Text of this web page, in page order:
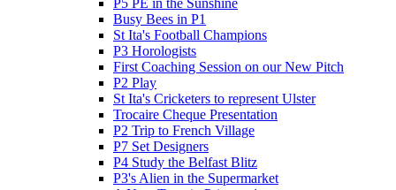
Busy Bees in P1
St Ita's Football Champions
P3 Horologists
First Coaching Session on our New Pitch
P2 Play
St Ita's Cricketers to represent Ulster
Trocaire Cheque Presentation
P2 Trip to French Village
P7 Set Designers
P4 Study the Belfast Blitz
P3's Alien in the Supermarket